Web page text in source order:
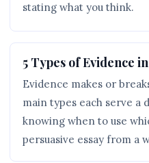
stating what you think.
5 Types of Evidence
Evidence makes or
main types each serve
knowing when to use
persuasive essay from a